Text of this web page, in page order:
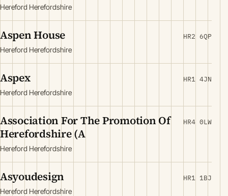
Hereford Herefordshire
Aspen House
Hereford Herefordshire
HR2 6QP
Aspex
Hereford Herefordshire
HR1 4JN
Association For The Promotion Of
Herefordshire (A
Hereford Herefordshire
HR4 0LW
Asyoudesign
Hereford Herefordshire
HR1 1BJ